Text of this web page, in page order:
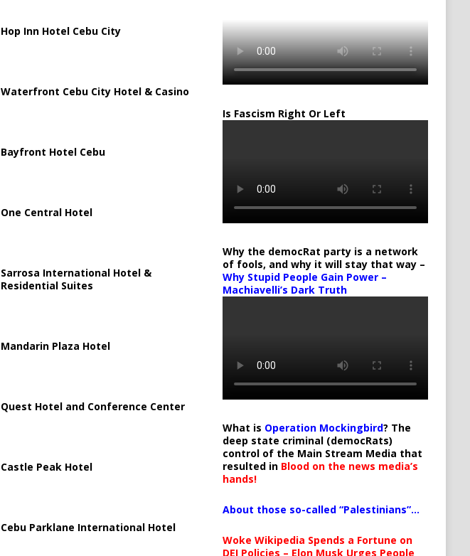
Hop Inn Hotel Cebu City
Waterfront Cebu City Hotel & Casino
Bayfront Hotel Cebu
One Central Hotel
Sarrosa International Hotel &
Residential Suites
Mandarin Plaza Hotel
Quest Hotel and Conference Center
Castle Peak Hotel
Cebu Parklane International Hotel
Is Fascism Right Or Left
Why the democRat party is a network
of fools, and why it will stay that way –
Why Stupid People Gain Power –
Machiavelli’s Dark Truth
What is Operation Mockingbird? The
deep state criminal (democRats)
control of the Main Stream Media that
resulted in Blood on the news media’s
hands!
About those so-called “Palestinians”…
Woke Wikipedia Spends a Fortune on
DEI Policies – Elon Musk Urges People